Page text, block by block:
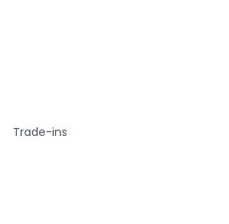
Trade-ins